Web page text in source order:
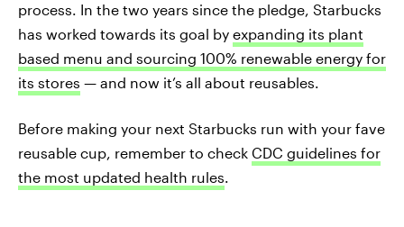
process. In the two years since the pledge, Starbucks
has worked towards its goal by expanding its plant
based menu and sourcing 100% renewable energy for
its stores — and now it’s all about reusables.
Before making your next Starbucks run with your fave
reusable cup, remember to check CDC guidelines for
the most updated health rules.